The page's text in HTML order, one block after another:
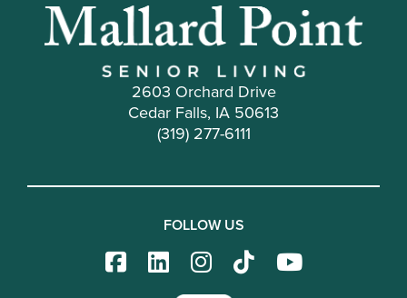
2603 Orchard Drive
Cedar Falls, IA 50613
(319) 277-6111
FOLLOW US